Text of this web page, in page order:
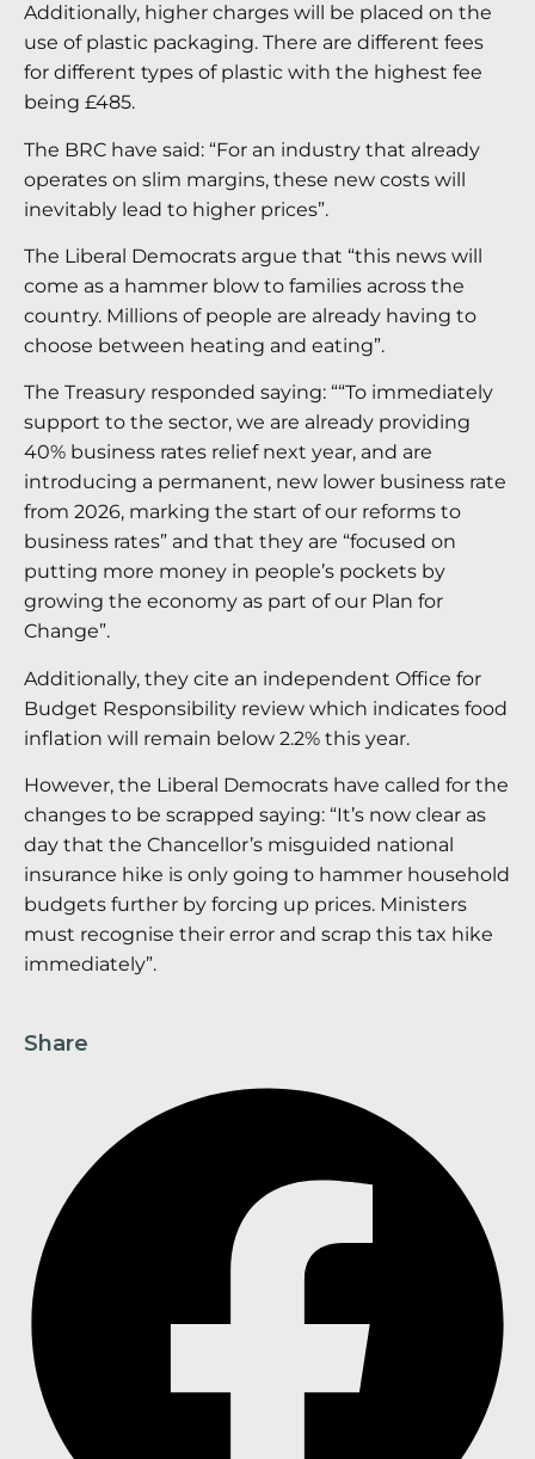
Additionally, higher charges will be placed on the
use of plastic packaging. There are different fees
for different types of plastic with the highest fee
being £485.
The BRC have said: “For an industry that already
operates on slim margins, these new costs will
inevitably lead to higher prices”.
The Liberal Democrats argue that “this news will
come as a hammer blow to families across the
country. Millions of people are already having to
choose between heating and eating”.
The Treasury responded saying: ““To immediately
support to the sector, we are already providing
40% business rates relief next year, and are
introducing a permanent, new lower business rate
from 2026, marking the start of our reforms to
business rates” and that they are “focused on
putting more money in people’s pockets by
growing the economy as part of our Plan for
Change”.
Additionally, they cite an independent Office for
Budget Responsibility review which indicates food
inflation will remain below 2.2% this year.
However, the Liberal Democrats have called for the
changes to be scrapped saying: “It’s now clear as
day that the Chancellor’s misguided national
insurance hike is only going to hammer household
budgets further by forcing up prices. Ministers
must recognise their error and scrap this tax hike
immediately”.
Share